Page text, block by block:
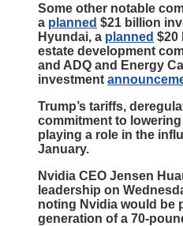
Some other notable
a planned $21 billion
Hyundai, a planned $20
estate development
and ADQ and Energy
investment
Trump’s tariffs,
commitment to
playing a role in the
January.
Nvidia CEO Jensen
leadership on
noting Nvidia would be
generation of a 70-